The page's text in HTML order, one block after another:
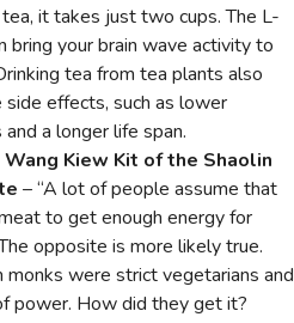
it takes just two cups. The L-
bring your brain wave activity to
tea from tea plants also
side effects, such as lower
a longer life span.
Wang Kiew Kit of the Shaolin
– “A lot of people assume that
to get enough energy for
opposite is more likely true.
monks were strict vegetarians and
power. How did they get it?